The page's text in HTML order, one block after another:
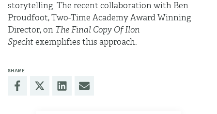
storytelling. The recent collaboration with Ben
Proudfoot, Two-Time Academy Award Winning
Director, on The Final Copy Of Ilon
Specht exemplifies this approach.
SHARE